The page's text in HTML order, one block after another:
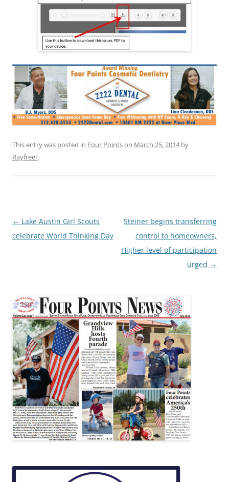
This entry was posted in Four Pointson March 25, 2014by
Rayfreer.
Post
navigation
← Lake Austin Girl Scouts
celebrate World Thinking Day
Steiner begins transferring
control to homeowners,
Higher level of participation
urged →